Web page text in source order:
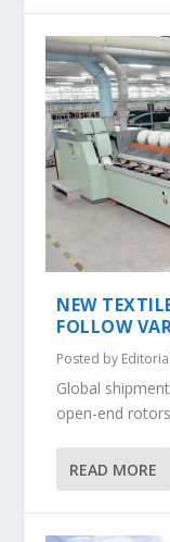
NEW
FOLLOW
Posted by
Global
open-end
READ MORE